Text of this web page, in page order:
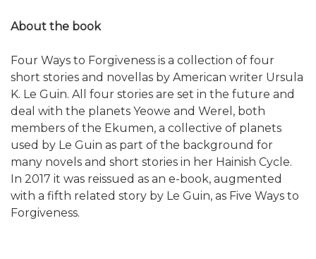
About the book
Four Ways to Forgiveness is a collection of four
short stories and novellas by American writer Ursula
K. Le Guin. All four stories are set in the future and
deal with the planets Yeowe and Werel, both
members of the Ekumen, a collective of planets
used by Le Guin as part of the background for
many novels and short stories in her Hainish Cycle.
In 2017 it was reissued as an e-book, augmented
with a fifth related story by Le Guin, as Five Ways to
Forgiveness.